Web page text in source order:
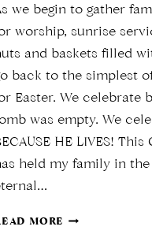
we begin to gather
worship, sunrise
and baskets filled
back to the simplest
Easter. We celebrate
was empty. We
HE LIVES!
held my family in the
MORE EASTER